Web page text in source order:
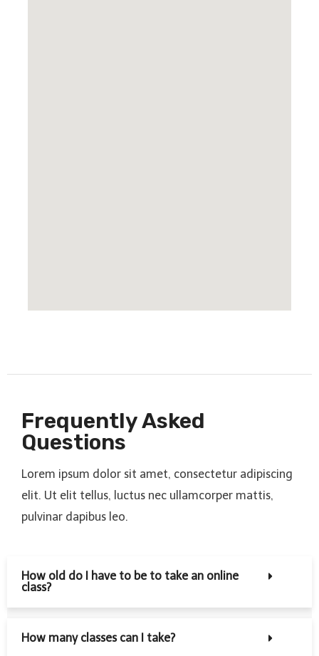
Frequently Asked
Questions
Lorem ipsum dolor sit amet, consectetur adipiscing
elit. Ut elit tellus, luctus nec ullamcorper mattis,
pulvinar dapibus leo.
How old do I have to be to take an online
class?
How many classes can I take?